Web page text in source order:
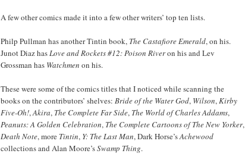
A few other comics made it into a few other writers’ top ten lists.
Philp Pullman has another Tintin book, The Castafiore Emerald, on his.
Junot Diaz hasLove and Rockets #12: Poison Riveron his and Lev
Grossman has Watchmen on his.
These were some of the comics titles that I noticed while scanning the
books on the contributors’ shelves: Bride of the Water God, Wilson,Kirby
Five-Oh!,Akira, The Complete Far Side, The World of Charles Addams,
Peanuts: A Golden Celebration, The Complete Cartoons of The New Yorker,
Death Note, more Tintin, Y: The Last Man, Dark Horse’sAchewood
collections and Alan Moore’sSwamp Thing.